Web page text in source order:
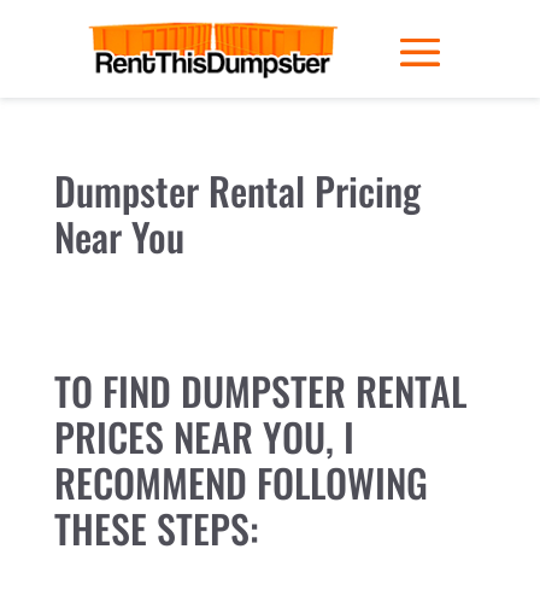
Dumpster Rental Pricing
Near You
TO FIND DUMPSTER RENTAL
PRICES NEAR YOU, I
RECOMMEND FOLLOWING
THESE STEPS: